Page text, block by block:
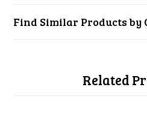
Find Similar Products by
Related